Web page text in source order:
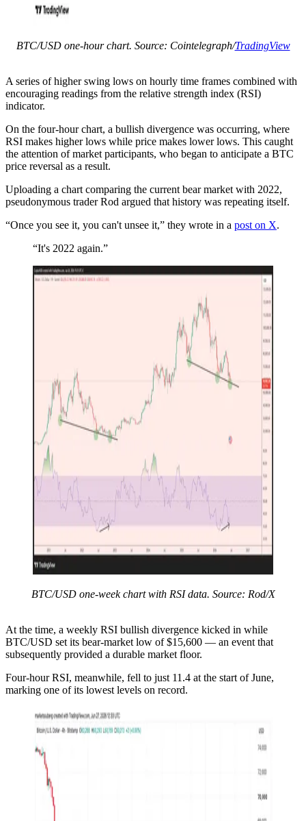
BTC/USD one-hour chart. Source: Cointelegraph/TradingView
A series of higher swing lows on hourly time frames combined with
encouraging readings from the relative strength index (RSI)
indicator.
On the four-hour chart, a bullish divergence was occurring, where
RSI makes higher lows while price makes lower lows. This caught
the attention of market participants, who began to anticipate a BTC
price reversal as a result.
Uploading a chart comparing the current bear market with 2022,
pseudonymous trader Rod argued that history was repeating itself.
“Once you see it, you can't unsee it,” they wrote in a post on X.
“It's 2022 again.”
BTC/USD one-week chart with RSI data. Source: Rod/X
At the time, a weekly RSI bullish divergence kicked in while
BTC/USD set its bear-market low of $15,600 — an event that
subsequently provided a durable market floor.
Four-hour RSI, meanwhile, fell to just 11.4 at the start of June,
marking one of its lowest levels on record.